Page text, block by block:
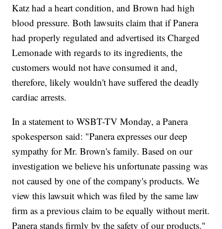
Katz had a heart condition, and Brown had high
blood pressure. Both lawsuits claim that if Panera
had properly regulated and advertised its Charged
Lemonade with regards to its ingredients, the
customers would not have consumed it and,
therefore, likely wouldn't have suffered the deadly
cardiac arrests.
In a statement to WSBT-TV Monday, a Panera
spokesperson said: "Panera expresses our deep
sympathy for Mr. Brown's family. Based on our
investigation we believe his unfortunate passing was
not caused by one of the company's products. We
view this lawsuit which was filed by the same law
firm as a previous claim to be equally without merit.
Panera stands firmly by the safety of our products."